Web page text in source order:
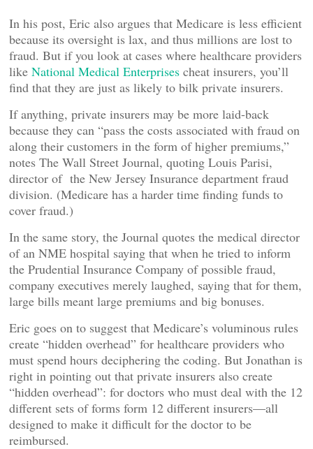
In his post, Eric also argues that Medicare is less efficient
because its oversight is lax, and thus millions are lost to
fraud. But if you look at cases where healthcare providers
like National Medical Enterprises cheat insurers, you’ll
find that they are just as likely to bilk private insurers.
If anything, private insurers may be more laid-back
because they can “pass the costs associated with fraud on
along their customers in the form of higher premiums,”
notes The Wall Street Journal, quoting Louis Parisi,
director of the New Jersey Insurance department fraud
division. (Medicare has a harder time finding funds to
cover fraud.)
In the same story, the Journal quotes the medical director
of an NME hospital saying that when he tried to inform
the Prudential Insurance Company of possible fraud,
company executives merely laughed, saying that for them,
large bills meant large premiums and big bonuses.
Eric goes on to suggest that Medicare’s voluminous rules
create “hidden overhead” for healthcare providers who
must spend hours deciphering the coding. But Jonathan is
right in pointing out that private insurers also create
“hidden overhead”: for doctors who must deal with the 12
different sets of forms form 12 different insurers—all
designed to make it difficult for the doctor to be
reimbursed.